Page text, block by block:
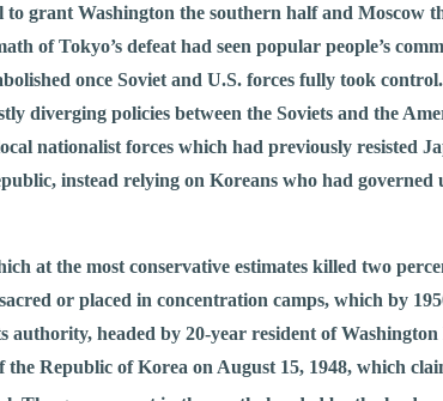
grant Washington the southern half and Moscow
of Tokyo’s defeat had seen popular people’s
once Soviet and U.S. forces fully took
diverging policies between the Soviets and the
nationalist forces which had previously resisted
instead relying on Koreans who had governed
at the most conservative estimates killed two
or placed in concentration camps, which by
authority, headed by 20-year resident of
Republic of Korea on August 15, 1948, which